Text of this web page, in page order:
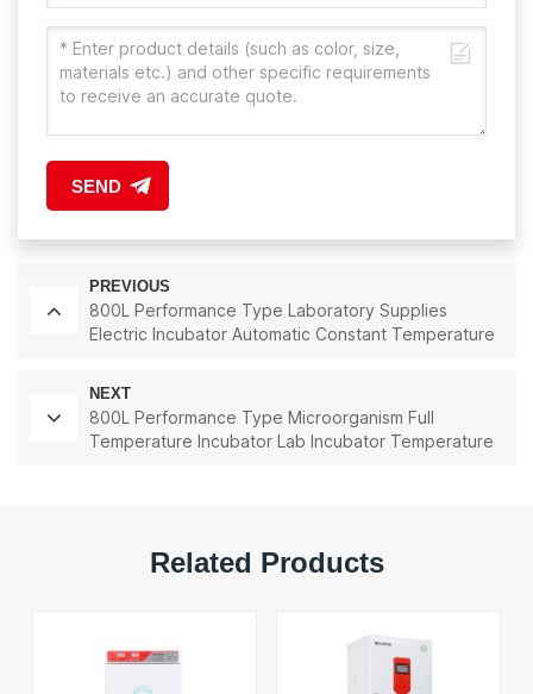
SEND
PREVIOUS
800L Performance Type Laboratory Supplies
Electric Incubator Automatic Constant Temperature
NEXT
800L Performance Type Microorganism Full
Temperature Incubator Lab Incubator Temperature
Related Products